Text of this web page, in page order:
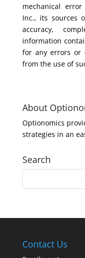
mechanical
Inc., its sources
accuracy,
information
for any errors or
from the use of
About
Optionomics
strategies in an
Search
Contact Us